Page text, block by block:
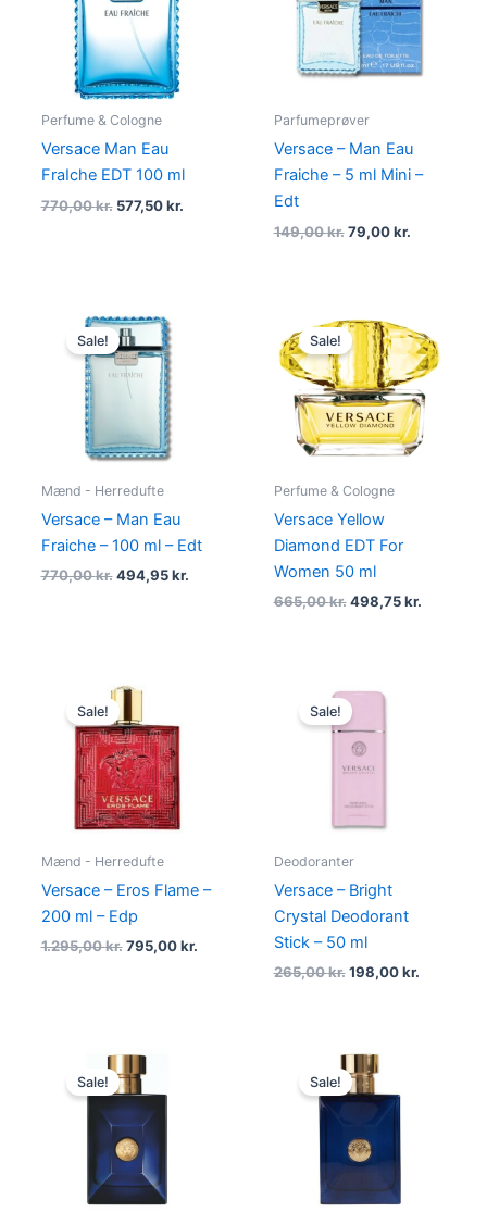
Perfume & Cologne
Versace Man Eau
FraIche EDT 100 ml
770,00kr. 577,50kr.
Parfumeprøver
Versace – Man Eau
Fraiche – 5 ml Mini –
Edt
149,00kr. 79,00kr.
Sale!
Mænd - Herredufte
Versace – Man Eau
Fraiche – 100 ml – Edt
770,00kr.
Original
price
was:
770,00 kr..
494,95kr.
Sale!
Perfume & Cologne
Versace Yellow
Diamond EDT For
Women 50 ml
665,00kr.
price
was:
665,00 kr..
498,75kr.
price
is:
498,75
Sale!
Mænd - Herredufte
Versace – Eros Flame –
200 ml – Edp
1.295,00kr.
Original
was:
1.295,00 kr..
795,00kr.
Sale!
Deodoranter
Versace – Bright
Crystal Deodorant
Stick – 50 ml
265,00kr.
price
was:
265,00 kr..
198,00kr.
Sale!
Original
price
was:
330,00 kr..
Sale!
Original
price
was:
330,00 kr..